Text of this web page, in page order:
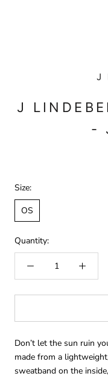
J
J
-
Size:
OS
Quantity:
Don’t let the sun ruin
made from a
sweatband on the